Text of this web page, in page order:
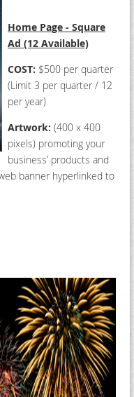
Home Page - Square
Ad (12 Available)
COST: $500 per quarter
(Limit 3 per quarter / 12
per year)
Artwork: (400 x 400
pixels) promoting your
business’ products and
banner hyperlinked to